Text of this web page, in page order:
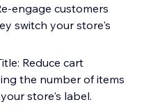
engage customers
switch your store's
Reduce cart
the number of items
store's label.